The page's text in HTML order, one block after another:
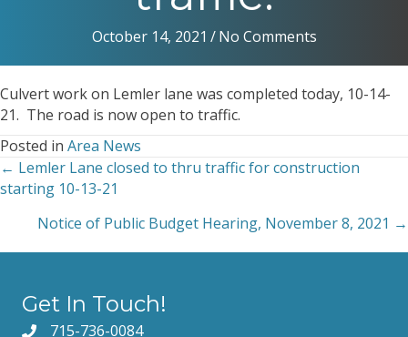
October 14, 2021 / No Comments
Culvert work on Lemler lane was completed today, 10-14-
21. The road is now open to traffic.
Posted in Area News
Posts
navigation
← Lemler Lane closed to thru traffic for construction
starting 10-13-21
Notice of Public Budget Hearing, November 8, 2021 →
Get In Touch!
715-736-0084